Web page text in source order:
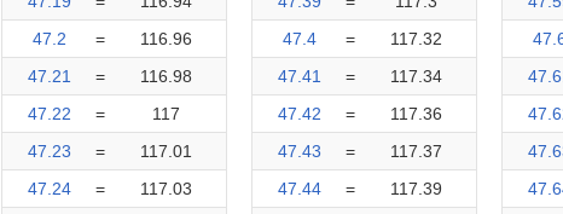
47.2
=
116.96
47.21
=
116.98
47.22
=
117
47.23
=
117.01
47.24
=
117.03
47.4
=
117.32
47.41
=
117.34
47.42
=
117.36
47.43
=
117.37
47.44
=
117.39